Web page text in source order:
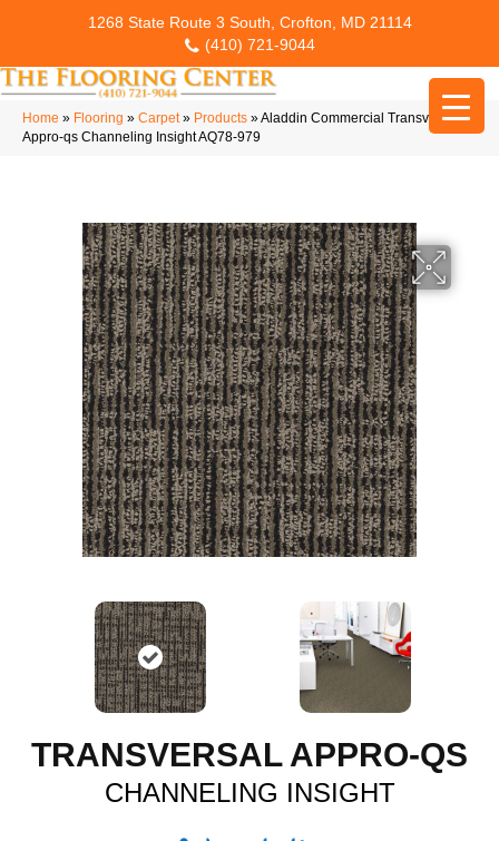
1268 State Route 3 South, Crofton, MD 21114
(410) 721-9044
Home » Flooring » Carpet» Products »Aladdin Commercial Transversal
Appro-qs Channeling Insight AQ78-979
TRANSVERSAL APPRO-QS
CHANNELING INSIGHT